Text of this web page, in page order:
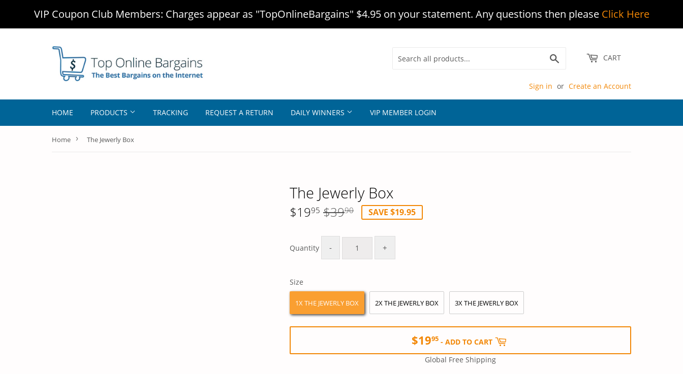
VIP Coupon Club Members: Charges appear as "TopOnlineBargains" $4.95 on your statement. Any questions then please Click Here
CART
Sign in or Create an Account
HOME PRODUCTS TRACKING REQUEST A RETURN DAILY WINNERS VIP MEMBER LOGIN
Home › The Jewerly Box
The Jewerly Box
$1995 $3990
price
price
SAVE $19.95
Quantity - +
Size
1X THE JEWERLY BOX 2X THE JEWERLY BOX 3X THE JEWERLY BOX
$1995- ADD TO CART
Global Free Shipping